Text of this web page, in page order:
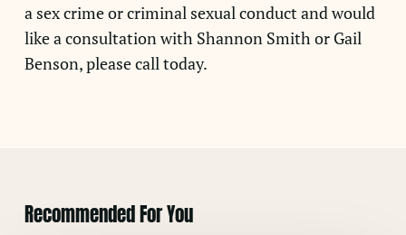
a sex crime or criminal sexual conduct and would
like a consultation with Shannon Smith or Gail
Benson, please call today.
Recommended For You